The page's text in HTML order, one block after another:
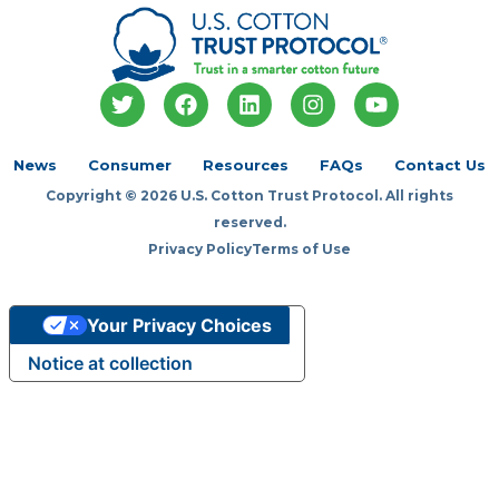
T
w
t
e
F
a
o
k
L
i
k
d
i
n
I
n
t
g
a
Y
o
b
News Consumer Resources FAQs Contact Us
Copyright © 2026 U.S. Cotton Trust Protocol. All rights
reserved.
Privacy PolicyTerms of Use
Notice at collection
Your Privacy Choices